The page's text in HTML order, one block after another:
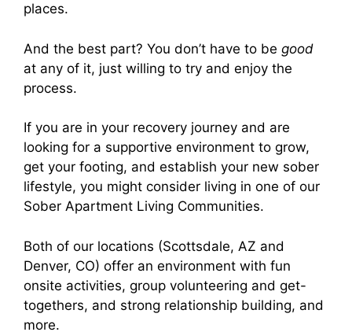
places.
And the best part? You don’t have to be good
at any of it, just willing to try and enjoy the
process.
If you are in your recovery journey and are
looking for a supportive environment to grow,
get your footing, and establish your new sober
lifestyle, you might consider living in one of our
Sober Apartment Living Communities.
Both of our locations (Scottsdale, AZ and
Denver, CO) offer an environment with fun
onsite activities, group volunteering and get-
togethers, and strong relationship building, and
more.